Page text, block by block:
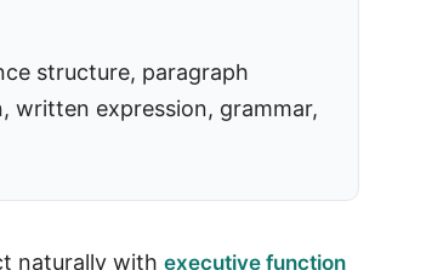
structure, paragraph
written expression, grammar,
naturally with executive function